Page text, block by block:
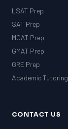
LSAT Prep
SAT Prep
MCAT Prep
GMAT Prep
GRE Prep
Academic Tutoring
CONTACT US